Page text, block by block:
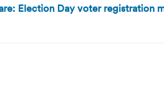
Election Day voter registration